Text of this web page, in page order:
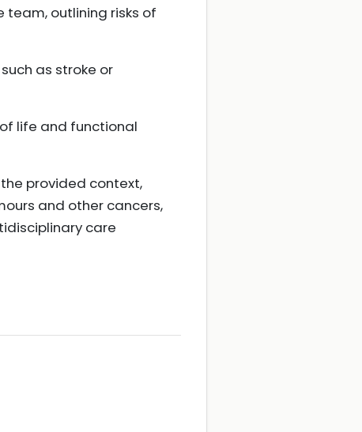
outlining risks of
as stroke or
life and functional
provided context,
and other cancers,
care